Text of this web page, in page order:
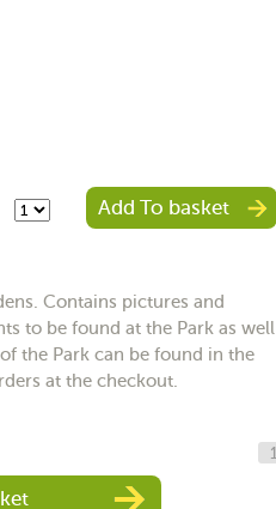
Add To basket
Contains pictures and
to be found at the Park as well
the Park can be found in the
at the checkout.
1